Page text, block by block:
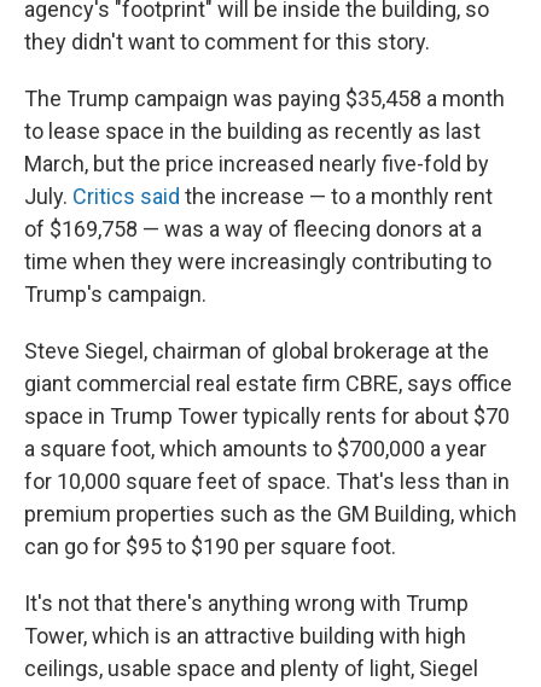
agency's "footprint" will be inside the building, so
they didn't want to comment for this story.
The Trump campaign was paying $35,458 a month
to lease space in the building as recently as last
March, but the price increased nearly five-fold by
July. Critics said the increase — to a monthly rent
of $169,758 — was a way of fleecing donors at a
time when they were increasingly contributing to
Trump's campaign.
Steve Siegel, chairman of global brokerage at the
giant commercial real estate firm CBRE, says office
space in Trump Tower typically rents for about $70
a square foot, which amounts to $700,000 a year
for 10,000 square feet of space. That's less than in
premium properties such as the GM Building, which
can go for $95 to $190 per square foot.
It's not that there's anything wrong with Trump
Tower, which is an attractive building with high
ceilings, usable space and plenty of light, Siegel